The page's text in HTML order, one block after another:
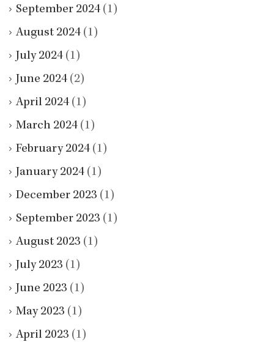
September 2024 (1)
August 2024 (1)
July 2024 (1)
June 2024 (2)
April 2024 (1)
March 2024 (1)
February 2024 (1)
January 2024 (1)
December 2023 (1)
September 2023 (1)
August 2023 (1)
July 2023 (1)
June 2023 (1)
May 2023 (1)
April 2023 (1)